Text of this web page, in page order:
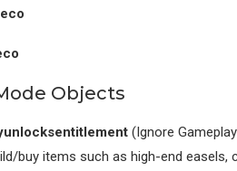
Objects
(Ignore
buy items such as high-end